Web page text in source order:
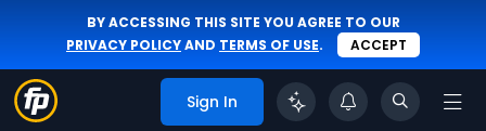
BY ACCESSING THIS SITE YOU AGREE TO OUR
PRIVACY POLICYAND TERMS OF USE. ACCEPT
Sign In